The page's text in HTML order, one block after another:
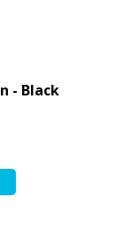
- Black